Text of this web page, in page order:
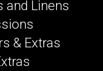
and Linens
& Extras